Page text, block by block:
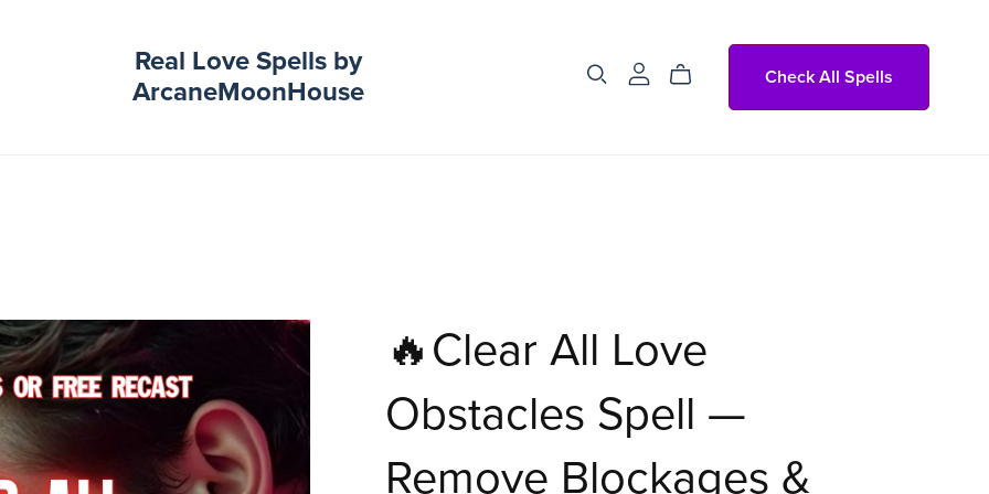
Real Love Spells by
ArcaneMoonHouse
Check All Spells
🔥Clear All Love
Obstacles Spell —
Remove Blockages &